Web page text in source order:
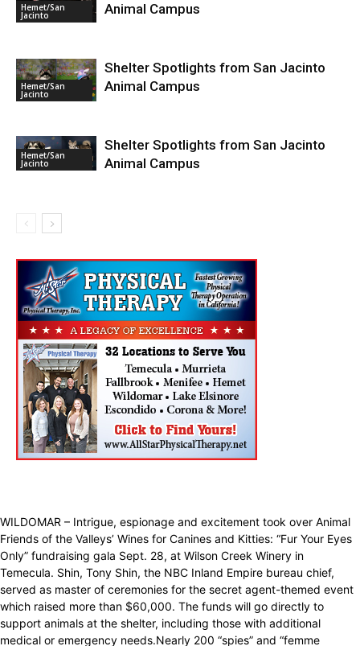
Hemet/San
Jacinto
Animal Campus
Hemet/San
Jacinto
Shelter Spotlights from San Jacinto
Animal Campus
Hemet/San
Jacinto
Shelter Spotlights from San Jacinto
Animal Campus
WILDOMAR – Intrigue, espionage and excitement took over Animal
Friends of the Valleys’ Wines for Canines and Kitties: “Fur Your Eyes
Only” fundraising gala Sept. 28, at Wilson Creek Winery in
Temecula. Shin, Tony Shin, the NBC Inland Empire bureau chief,
served as master of ceremonies for the secret agent-themed event
which raised more than $60,000. The funds will go directly to
support animals at the shelter, including those with additional
medical or emergency needs.Nearly 200 “spies” and “femme